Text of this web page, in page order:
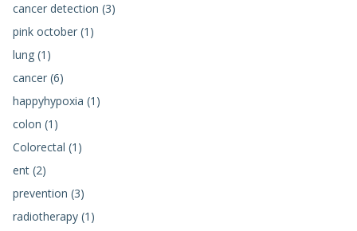
cancer detection (3)
pink october (1)
lung (1)
cancer (6)
happyhypoxia (1)
colon (1)
Colorectal (1)
ent (2)
prevention (3)
radiotherapy (1)